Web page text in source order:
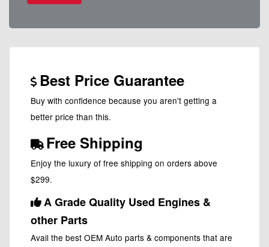
Best Price Guarantee
Buy with confidence because you aren't getting a
better price than this.
Free Shipping
Enjoy the luxury of free shipping on orders above
$299.
A Grade Quality Used Engines &
other Parts
Avail the best OEM Auto parts & components that are